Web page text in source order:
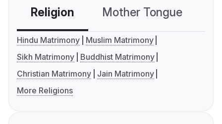
Religion Mother Tongue
Hindu Matrimony
Muslim Matrimony
Sikh Matrimony
Buddhist Matrimony
Christian Matrimony
Jain Matrimony
More Religions